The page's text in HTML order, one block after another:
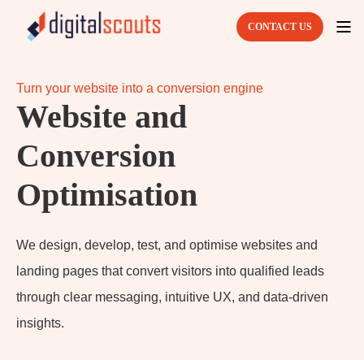
CONTACT US
Turn your website into a conversion engine
Website and
Conversion
Optimisation
We design, develop, test, and optimise websites and
landing pages that convert visitors into qualified leads
through clear messaging, intuitive UX, and data-driven
insights.